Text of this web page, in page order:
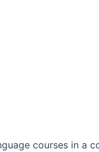
courses in a